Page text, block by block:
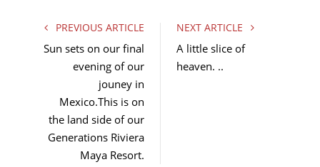
b
o
o
k
t
e
r
PREVIOUS ARTICLE
Sun sets on our final
evening of our
jouney in
Mexico.This is on
the land side of our
Generations Riviera
Maya Resort.
NEXT ARTICLE
A little slice of
heaven. ..